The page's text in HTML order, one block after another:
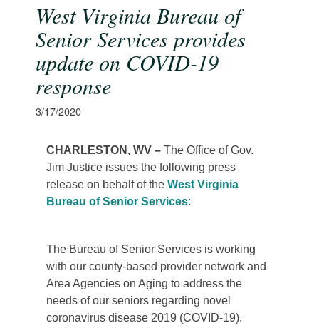
West Virginia Bureau of
Senior Services provides
update on COVID-19
response
3/17/2020
​CHARLESTON, WV – The Office of Gov.
Jim Justice issues the following press
release on behalf of the West Virginia
Bureau of Senior Services:
The Bureau of Senior Services is working
with our county-based provider network and
Area Agencies on Aging to address the
needs of our seniors regarding novel
coronavirus disease 2019 (COVID-19).